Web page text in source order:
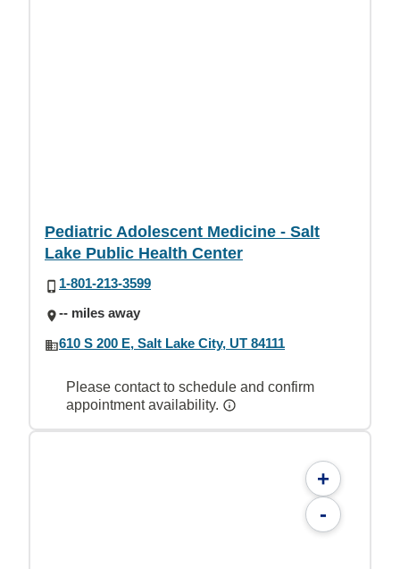
Pediatric Adolescent Medicine - Salt
Lake Public Health Center
1-801-213-3599
-- miles away
610 S 200 E, Salt Lake City, UT 84111
Please contact to schedule and confirm
appointment availability.
+
-